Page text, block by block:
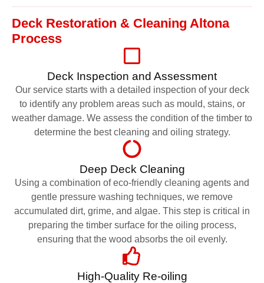
Deck Restoration & Cleaning Altona
Process
Deck Inspection and Assessment
Our service starts with a detailed inspection of your deck
to identify any problem areas such as mould, stains, or
weather damage. We assess the condition of the timber to
determine the best cleaning and oiling strategy.
Deep Deck Cleaning
Using a combination of eco-friendly cleaning agents and
gentle pressure washing techniques, we remove
accumulated dirt, grime, and algae. This step is critical in
preparing the timber surface for the oiling process,
ensuring that the wood absorbs the oil evenly.
High-Quality Re-oiling